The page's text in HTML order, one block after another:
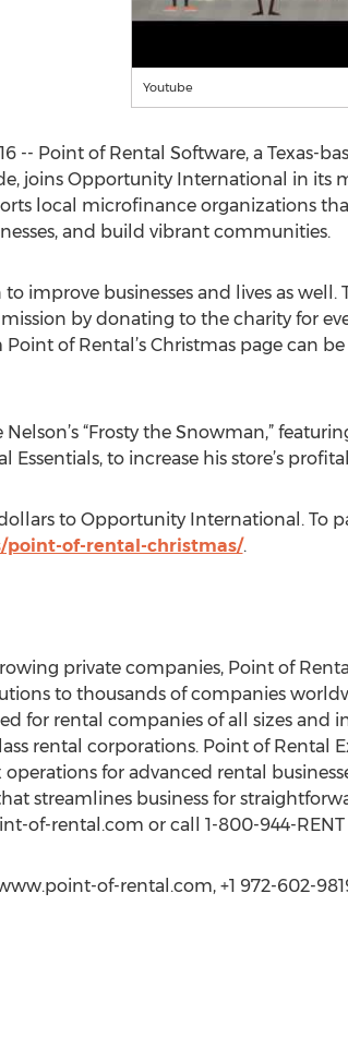
Youtube
-- Point of Rental Software, a Texas-
joins Opportunity International in its
local microfinance organizations
and build vibrant communities.
improve businesses and lives as well.
by donating to the charity for
of Rental’s Christmas page can
“Frosty the Snowman,”
Essentials, to increase his store’s
to Opportunity International. To
of-rental-christmas/.
private companies, Point of
to thousands of companies
for rental companies of all sizes and
rental corporations. Point of Rental
for advanced rental
streamlines business for
of-rental.com or call 1-800-944-RENT
of-rental.com, +1 972-602-